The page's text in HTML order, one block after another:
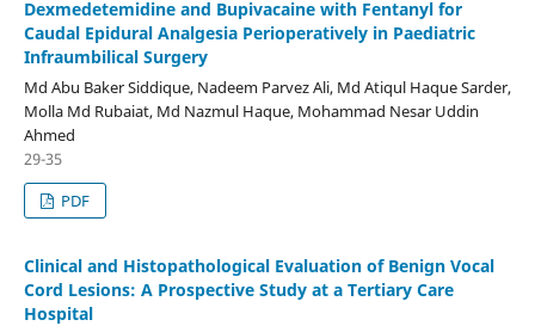
Dexmedetemidine and Bupivacaine with Fentanyl for
Caudal Epidural Analgesia Perioperatively in Paediatric
Infraumbilical Surgery
Md Abu Baker Siddique, Nadeem Parvez Ali, Md Atiqul Haque Sarder,
Molla Md Rubaiat, Md Nazmul Haque, Mohammad Nesar Uddin
Ahmed
29-35
PDF
Clinical and Histopathological Evaluation of Benign Vocal
Cord Lesions: A Prospective Study at a Tertiary Care
Hospital